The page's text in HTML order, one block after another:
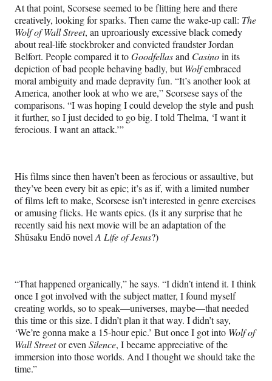
At that point, Scorsese seemed to be flitting here and there
creatively, looking for sparks. Then came the wake-up call: The
Wolf of Wall Street, an uproariously excessive black comedy
about real-life stockbroker and convicted fraudster Jordan
Belfort. People compared it toGoodfellasand Casinoin its
depiction of bad people behaving badly, butWolfembraced
moral ambiguity and made depravity fun. “It’s another look at
America, another look at who we are,” Scorsese says of the
comparisons. “I was hoping I could develop the style and push
it further, so I just decided to go big. I told Thelma, ‘I want it
ferocious. I want an attack.’”
His films since then haven’t been as ferocious or assaultive, but
they’ve been every bit as epic; it’s as if, with a limited number
of films left to make, Scorsese isn’t interested in genre exercises
or amusing flicks. He wants epics. (Is it any surprise that he
recently said his next movie will be an adaptation of the
Shūsaku Endō novel A Life of Jesus?)
“That happened organically,” he says. “I didn’t intend it. I think
once I got involved with the subject matter, I found myself
creating worlds, so to speak—universes, maybe—that needed
this time or this size. I didn’t plan it that way. I didn’t say,
‘We’re gonna make a 15-hour epic.’ But once I got into Wolf of
Wall Streetor even Silence, I became appreciative of the
immersion into those worlds. And I thought we should take the
time.”